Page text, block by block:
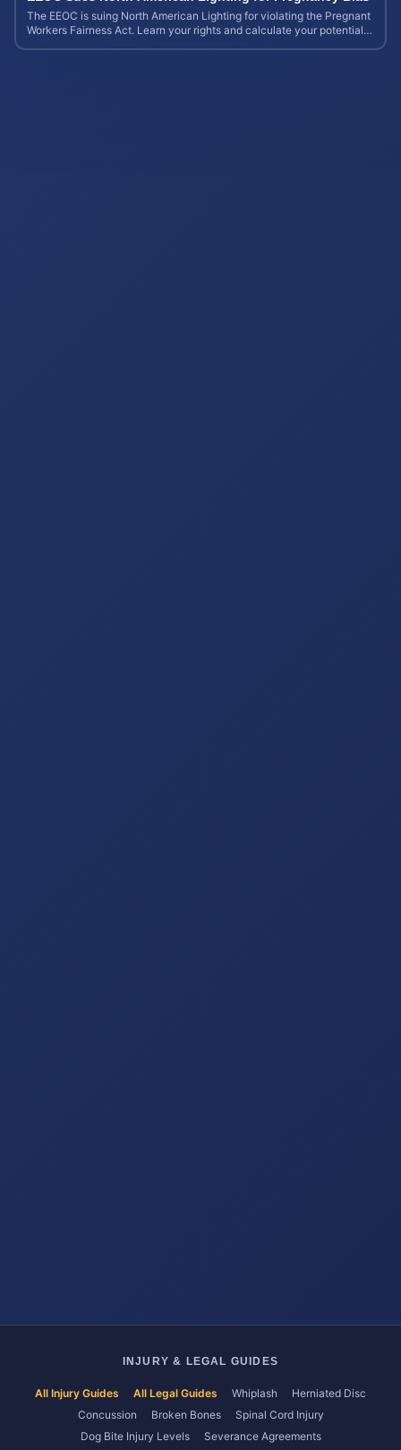
The EEOC is suing North American Lighting for violating the Pregnant
Workers Fairness Act. Learn your rights and calculate your potential
INJURY & LEGAL GUIDES
All Injury Guides All Legal Guides Whiplash
Herniated Disc
Concussion
Broken Bones
Spinal Cord Injury
Dog Bite Injury Levels
Severance Agreements